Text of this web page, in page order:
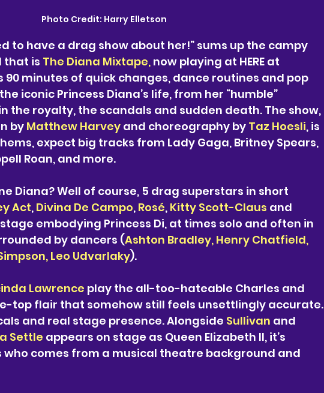
Photo Credit: Harry Elletson
to have a drag show about her!” sums up the campy
that is The Diana Mixtape, now playing at HERE at
90 minutes of quick changes, dance routines and pop
iconic Princess Diana’s life, from her “humble”
the royalty, the scandals and sudden death. The show,
by Matthew Harvey and choreography by Taz Hoesli, is
expect big tracks from Lady Gaga, Britney Spears,
Roan, and more.
Diana? Well of course, 5 drag superstars in short
Act, Divina De Campo, Rosé, Kitty Scott-Claus and
embodying Princess Di, at times solo and often in
by dancers (Ashton Bradley, Henry Chatfield,
Leo Udvarlaky).
Lawrence play the all-too-hateable Charles and
top flair that somehow still feels unsettlingly accurate.
and real stage presence. Alongside Sullivan and
Settle appears on stage as Queen Elizabeth II, it’s
comes from a musical theatre background and